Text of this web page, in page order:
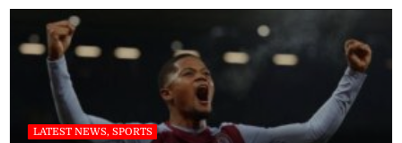
LATEST NEWS, SPORTS